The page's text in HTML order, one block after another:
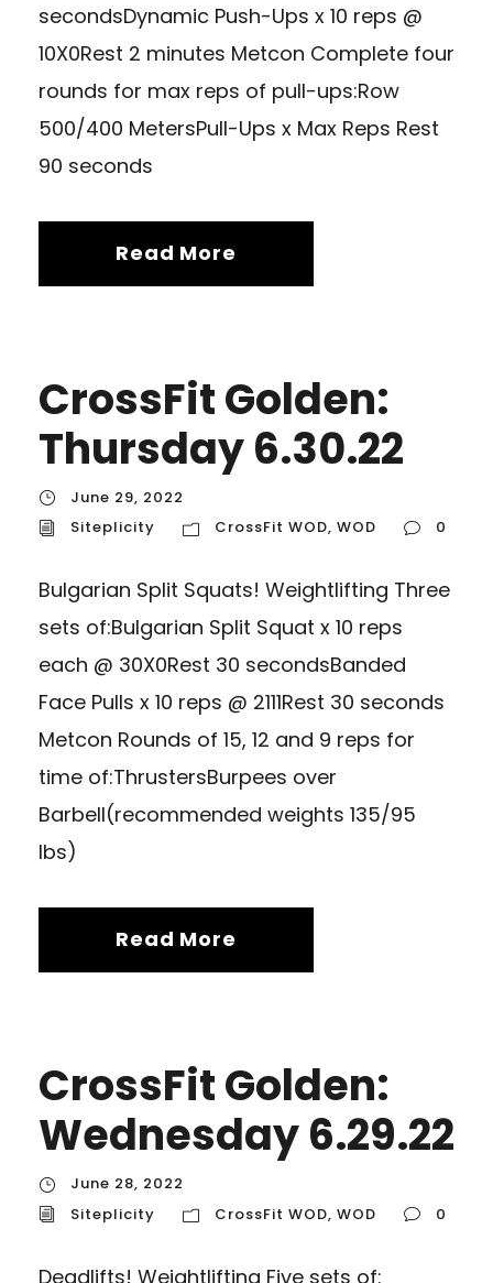
secondsDynamic Push-Ups x 10 reps @
10X0Rest 2 minutes Metcon Complete four
rounds for max reps of pull-ups:Row
500/400 MetersPull-Ups x Max Reps Rest
90 seconds
Read More
CrossFit Golden:
Thursday 6.30.22
June 29, 2022
Siteplicity
CrossFit WOD, WOD 0
Bulgarian Split Squats! Weightlifting Three
sets of:Bulgarian Split Squat x 10 reps
each @ 30X0Rest 30 secondsBanded
Face Pulls x 10 reps @ 2111Rest 30 seconds
Metcon Rounds of 15, 12 and 9 reps for
time of:ThrustersBurpees over
Barbell(recommended weights 135/95
lbs)
Read More
CrossFit Golden:
Wednesday 6.29.22
June 28, 2022
Siteplicity
CrossFit WOD, WOD 0
Deadlifts! Weightlifting Five sets of: